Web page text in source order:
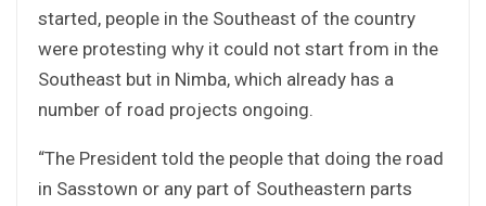
started, people in the Southeast of the country
were protesting why it could not start from in the
Southeast but in Nimba, which already has a
number of road projects ongoing.
“The President told the people that doing the road
in Sasstown or any part of Southeastern parts